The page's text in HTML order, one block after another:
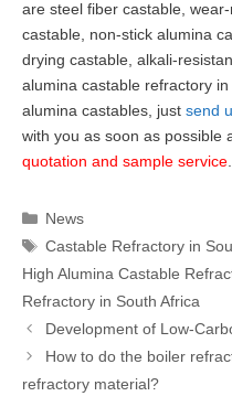
are steel fiber castable,
castable, non-stick alumina
drying castable, alkali-
alumina castable refractory
alumina castables, just send
with you as soon as possible
quotation and sample service
Categories
News
Tags
Castable Refractory in
High Alumina Castable
Refractory in South Africa
Development of Low-
How to do the boiler
refractory material?